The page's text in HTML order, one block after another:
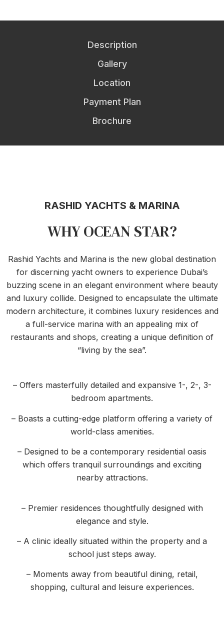
Description
Gallery
Location
Payment Plan
Brochure
RASHID YACHTS & MARINA
WHY OCEAN STAR?
Rashid Yachts and Marina is the new global destination
for discerning yacht owners to experience Dubai’s
buzzing scene in an elegant environment where beauty
and luxury collide. Designed to encapsulate the ultimate
modern architecture, it combines luxury residences and
a full-service marina with an appealing mix of
restaurants and shops, creating a unique definition of
“living by the sea”.
– Offers masterfully detailed and expansive 1-, 2-, 3-
bedroom apartments.
– Boasts a cutting-edge platform offering a variety of
world-class amenities.
– Designed to be a contemporary residential oasis
which offers tranquil surroundings and exciting
nearby attractions.
– Premier residences thoughtfully designed with
elegance and style.
– A clinic ideally situated within the property and a
school just steps away.
– Moments away from beautiful dining, retail,
shopping, cultural and leisure experiences.